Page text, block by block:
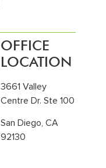
OFFICE
LOCATION
3661 Valley
Centre Dr. Ste 100
San Diego, CA
92130